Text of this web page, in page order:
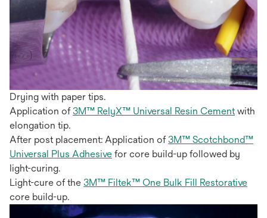
Drying with paper tips.
Application of3M™ RelyX™ Universal Resin Cementwith
elongation tip.
After post placement: Application of3M™ Scotchbond™
Universal Plus Adhesive for core build-up followed by
light-curing.
Light-cure of the 3M™ Filtek™ One Bulk Fill Restorative
core build-up.